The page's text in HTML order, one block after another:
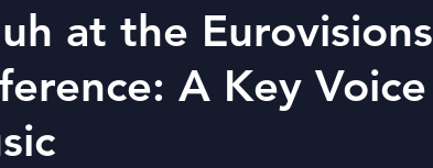
at the Eurovisions
A Key Voice